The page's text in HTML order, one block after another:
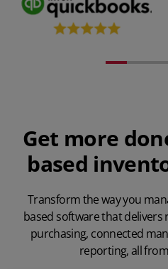
Get more
based
Transform the way you
based software that
purchasing, connected
reporting, all